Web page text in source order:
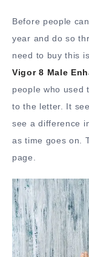
Before people
year and do so
need to buy this
Vigor 8 Male
people who used
to the letter. It
see a difference
as time goes on.
page.